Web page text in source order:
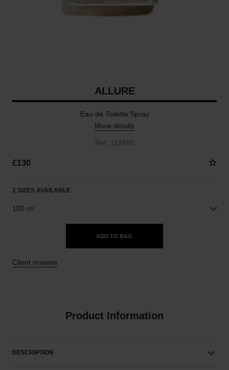
ALLURE
Eau de Toilette Spray
More details
Ref. 112460
£130
2 SIZES AVAILABLE
100 ml
ADD TO BAG
Client reviews
Product Information
DESCRIPTION